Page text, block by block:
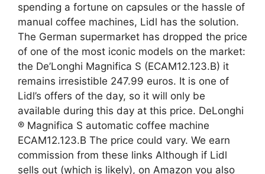
spending a fortune on capsules or the hassle of
manual coffee machines, Lidl has the solution.
The German supermarket has dropped the price
of one of the most iconic models on the market:
the De’Longhi Magnifica S (ECAM12.123.B) it
remains irresistible 247.99 euros. It is one of
Lidl’s offers of the day, so it will only be
available during this day at this price. DeLonghi
® Magnifica S automatic coffee machine
ECAM12.123.B The price could vary. We earn
commission from these links Although if Lidl
sells out (which is likely), on Amazon you also